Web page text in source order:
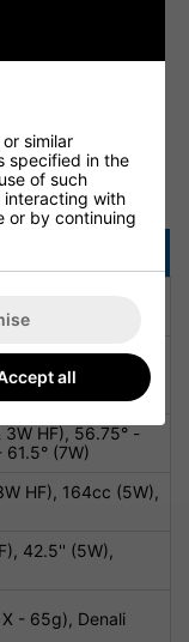
ensures robust
centre strikes.
- 18.5° (3W
19.0° - 23.0°
HF), 56.75° -
(7W)
HF), 164cc (5W),
42.5'' (5W),
- 65g), Denali
similar
specified in the
of such
interacting with
or by continuing
all